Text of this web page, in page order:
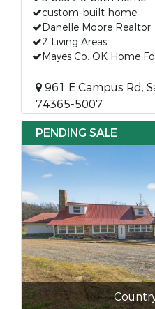
custom-built home
Danelle Moore Realtor
2 Living Areas
Mayes Co. OK Home
961 E Campus Rd,
74365-5007
PENDING SALE